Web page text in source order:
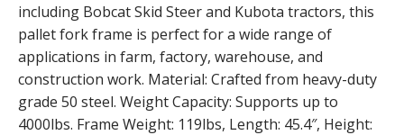
including Bobcat Skid Steer and Kubota tractors, this
pallet fork frame is perfect for a wide range of
applications in farm, factory, warehouse, and
construction work. Material: Crafted from heavy-duty
grade 50 steel. Weight Capacity: Supports up to
4000lbs. Frame Weight: 119lbs, Length: 45.4″, Height: